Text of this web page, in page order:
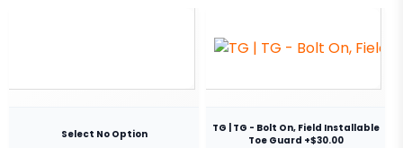
Select No Option
TG | TG - Bolt On, Field Installable
Toe Guard +$30.00